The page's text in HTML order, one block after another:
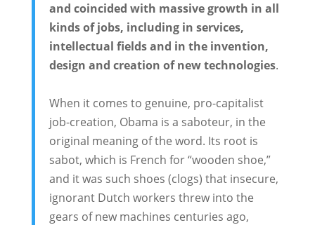
and coincided with massive growth in all
kinds of jobs, including in services,
intellectual fields and in the invention,
design and creation of new technologies.
When it comes to genuine, pro-capitalist
job-creation, Obama is a saboteur, in the
original meaning of the word. Its root is
sabot, which is French for “wooden shoe,”
and it was such shoes (clogs) that insecure,
ignorant Dutch workers threw into the
gears of new machines centuries ago,